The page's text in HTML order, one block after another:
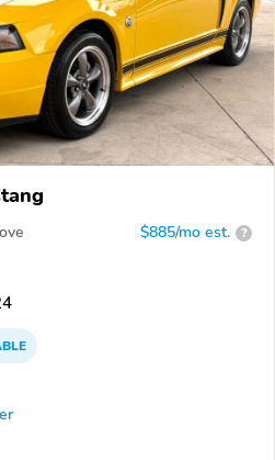
$885/mo est. ?